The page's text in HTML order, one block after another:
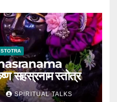
STOTRA
सहस्रनाम स्तोत्र
SPIRITUAL TALKS